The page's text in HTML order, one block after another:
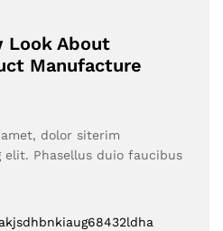
Look About
Manufacture
dolor siterim
elit. Phasellus duio faucibus
akjsdhbnkiaug68432ldha